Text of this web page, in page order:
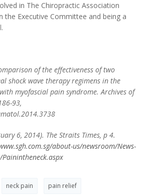
in The Chiropractic Association
the Executive Committee and being a
of the effectiveness of two
shock wave therapy regimens in the
myofascial pain syndrome. Archives of
93,
6, 2014). The Straits Times, p 4.
about-us/newsroom/News-
Painintheneck.aspx
neck pain pain relief